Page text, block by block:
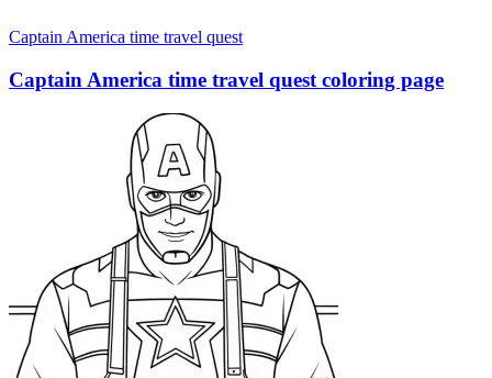
Captain America time travel quest
Captain America time travel quest coloring page